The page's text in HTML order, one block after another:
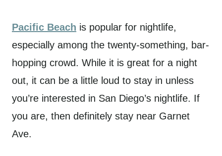
Pacific Beach is popular for nightlife,
especially among the twenty-something, bar-
hopping crowd. While it is great for a night
out, it can be a little loud to stay in unless
you’re interested in San Diego’s nightlife. If
you are, then definitely stay near Garnet
Ave.